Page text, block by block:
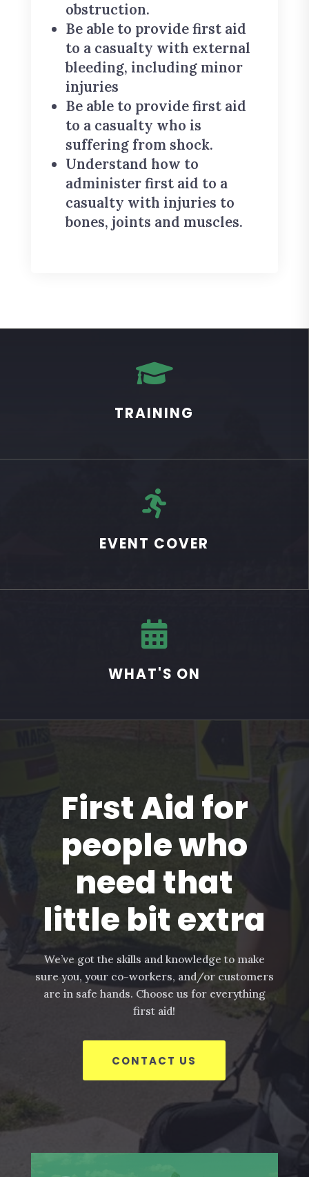
obstruction.
Be able to provide first aid
to a casualty with external
bleeding, including minor
injuries
Be able to provide first aid
to a casualty who is
suffering from shock.
Understand how to
administer first aid to a
casualty with injuries to
bones, joints and muscles.

TRAINING

EVENT COVER

WHAT'S ON
First Aid for
people who
need that
little bit extra
We’ve got the skills and knowledge to make
sure you, your co-workers, and/or customers
are in safe hands. Choose us for everything
first aid!
CONTACT US